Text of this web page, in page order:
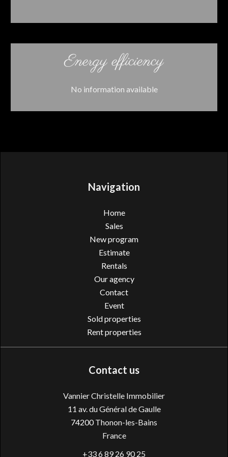
Energy efficiency
No information available
Navigation
Home
Sales
New program
Estimate
Rentals
Our agency
Contact
Event
Sold properties
Rent properties
Contact us
Vannier Christelle Immobilier
11 av. du Général de Gaulle
74200Thonon-les-Bains
France
+33 6 89 26 90 25